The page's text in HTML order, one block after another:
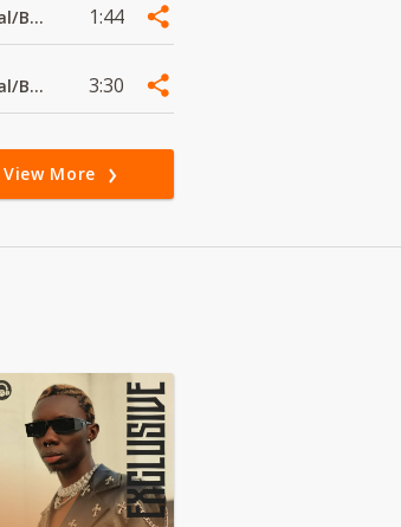
#Death Metal/Black Metal 1:44
#Death Metal/Black Metal 3:30
View More